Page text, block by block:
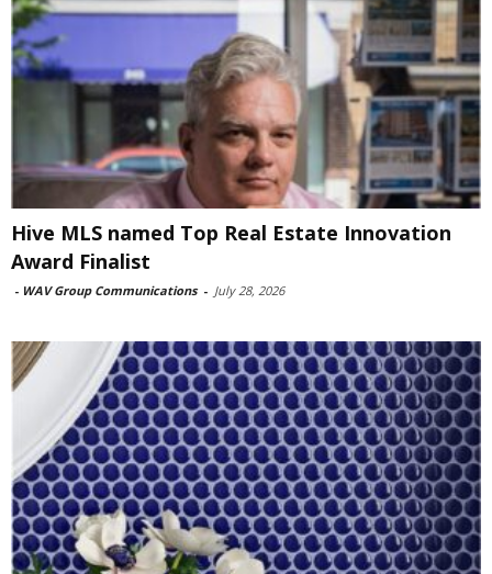
Hive MLS named Top Real Estate Innovation
Award Finalist
- WAV Group Communications - July 28, 2026